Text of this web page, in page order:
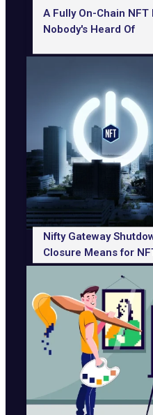
A Fully On-Chain
Nobody's Heard Of
Nifty Gateway
Closure Means for